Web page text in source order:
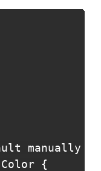
manually
{